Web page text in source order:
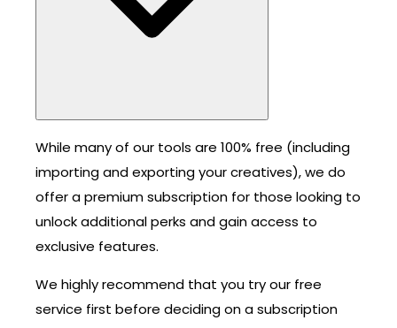
While many of our tools are 100% free (including
importing and exporting your creatives), we do
offer a premium subscription for those looking to
unlock additional perks and gain access to
exclusive features.
We highly recommend that you try our free
service first before deciding on a subscription